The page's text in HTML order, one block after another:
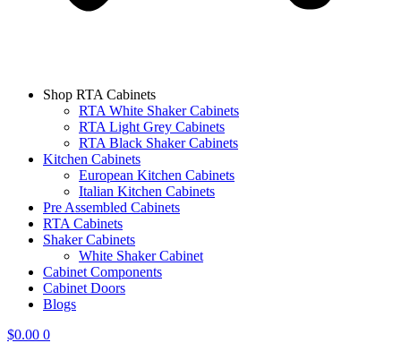
Shop RTA Cabinets
RTA White Shaker Cabinets
RTA Light Grey Cabinets
RTA Black Shaker Cabinets
Kitchen Cabinets
European Kitchen Cabinets
Italian Kitchen Cabinets
Pre Assembled Cabinets
RTA Cabinets
Shaker Cabinets
White Shaker Cabinet
Cabinet Components
Cabinet Doors
Blogs
$0.00 0